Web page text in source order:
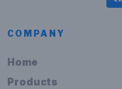
COMPANY
Home
Products